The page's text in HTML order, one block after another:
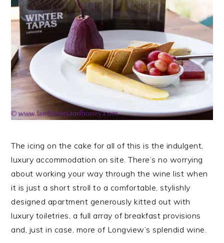
The icing on the cake for all of this is the indulgent,
luxury accommodation on site. There’s no worrying
about working your way through the wine list when
it is just a short stroll to a comfortable, stylishly
designed apartment generously kitted out with
luxury toiletries, a full array of breakfast provisions
and, just in case, more of Longview’s splendid wine.